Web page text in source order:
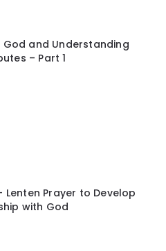
God and Understanding
– Part 1
Lenten Prayer to Develop
with God